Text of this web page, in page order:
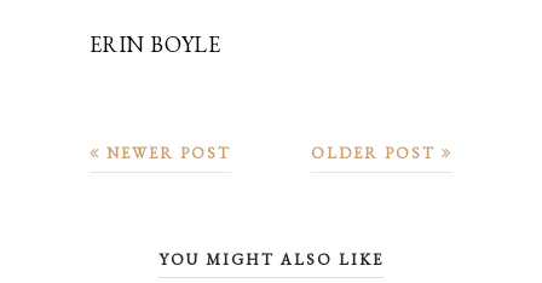
ERIN BOYLE
OLDER POST
NEWER POST
YOU MIGHT ALSO LIKE